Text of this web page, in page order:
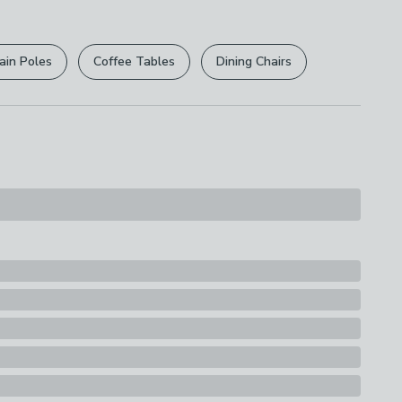
.
are not affected.
Poles Coffee Tables Dining Chairs